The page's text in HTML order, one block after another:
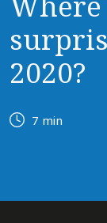
2020?
7 min